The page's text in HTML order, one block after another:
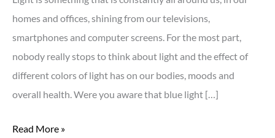
homes and offices, shining from our televisions,
smartphones and computer screens. For the most part,
nobody really stops to think about light and the effect of
different colors of light has on our bodies, moods and
overall health. Were you aware that blue light […]
Blue
Read More »